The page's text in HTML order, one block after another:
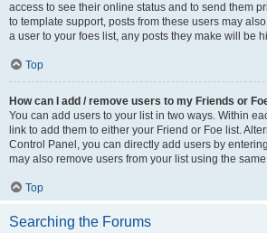
access to see their online status and to send them
to template support, posts from these users may
a user to your foes list, any posts they make will be
Top
How can I add / remove users to my Friends or
You can add users to your list in two ways. Within
link to add them to either your Friend or Foe list.
Control Panel, you can directly add users by
may also remove users from your list using the
Top
Searching the Forums